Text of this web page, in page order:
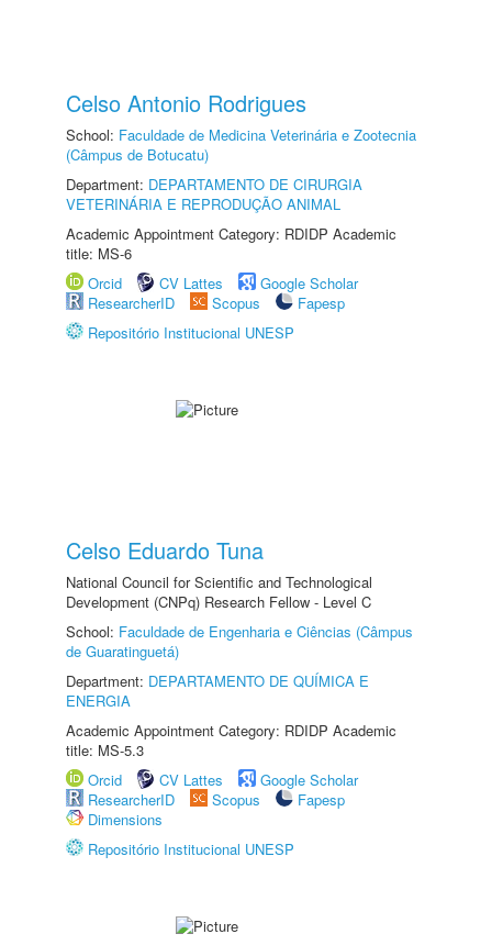
Celso Antonio Rodrigues
School: Faculdade de Medicina Veterinária e Zootecnia
(Câmpus de Botucatu)
Department: DEPARTAMENTO DE CIRURGIA
VETERINÁRIA E REPRODUÇÃO ANIMAL
Academic Appointment Category: RDIDP Academic
title: MS-6
Orcid
CV Lattes
Google Scholar
ResearcherID
Scopus
Fapesp
Repositório Institucional UNESP
Celso Eduardo Tuna
National Council for Scientific and Technological
Development (CNPq) Research Fellow - Level C
School: Faculdade de Engenharia e Ciências (Câmpus
de Guaratinguetá)
Department: DEPARTAMENTO DE QUÍMICA E
ENERGIA
Academic Appointment Category: RDIDP Academic
title: MS-5.3
Orcid
CV Lattes
Google Scholar
ResearcherID
Scopus
Fapesp
Dimensions
Repositório Institucional UNESP